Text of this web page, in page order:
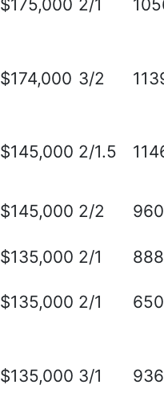
$175,000 2/1
$174,000 3/2
$145,000 2/1.5
$145,000 2/2 960
$135,000 2/1
888
$135,000 2/1 650
$135,000 3/1 936